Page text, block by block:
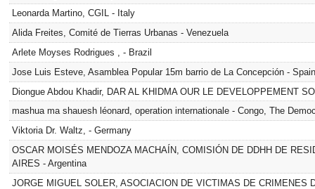
Leonarda Martino, CGIL - Italy
Alida Freites, Comité de Tierras Urbanas - Venezuela
Arlete Moyses Rodrigues , - Brazil
Jose Luis Esteve, Asamblea Popular 15m barrio de La Concepción - Spain
Diongue Abdou Khadir, DAR AL KHIDMA OUR LE DEVELOPPEMENT
mashua ma shauesh léonard, operation internationale - Congo, The
Viktoria Dr. Waltz, - Germany
OSCAR MOISÉS MENDOZA MACHAÍN, COMISIÓN DE DDHH DE
AIRES - Argentina
JORGE MIGUEL SOLER, ASOCIACION DE VICTIMAS DE CRIMENES